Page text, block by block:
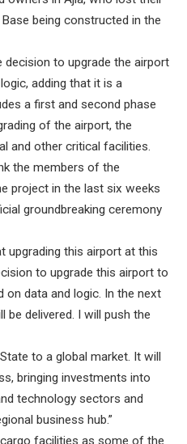
being constructed in the
to upgrade the airport
adding that it is a
a first and second phase
of the airport, the
and other critical facilities.
the members of the
project in the last six weeks
groundbreaking ceremony
upgrading this airport at this
to upgrade this airport to
on data and logic. In the next
delivered. I will push the
to a global market. It will
bringing investments into
technology sectors and
business hub.”
facilities as some of the